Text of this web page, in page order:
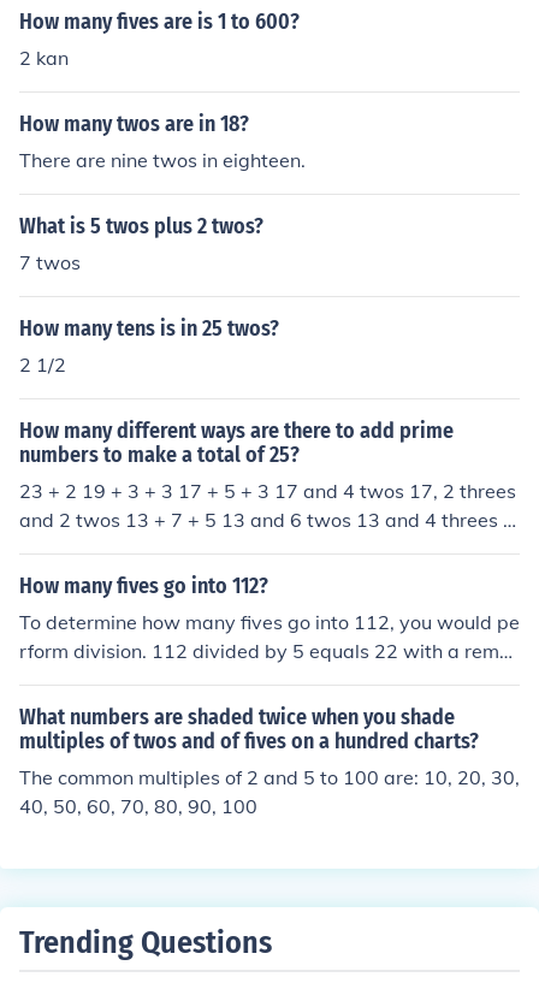
How many fives are is 1 to 600?
2 kan
How many twos are in 18?
There are nine twos in eighteen.
What is 5 twos plus 2 twos?
7 twos
How many tens is in 25 twos?
2 1/2
How many different ways are there to add prime
numbers to make a total of 25?
23 + 2 19 + 3 + 3 17 + 5 + 3 17 and 4 twos 17, 2 threes
and 2 twos 13 + 7 + 5 13 and 6 twos 13 and 4 threes 1
1 and 2 sevens 11 and 7 twos and a bunch more up to
10 twos and 5 11 twos and 3
How many fives go into 112?
To determine how many fives go into 112, you would pe
rform division. 112 divided by 5 equals 22 with a remai
nder of 2. This means that 22 fives can evenly divide int
o 112, with 2 left over.
What numbers are shaded twice when you shade
multiples of twos and of fives on a hundred charts?
The common multiples of 2 and 5 to 100 are: 10, 20, 30,
40, 50, 60, 70, 80, 90, 100
Trending Questions